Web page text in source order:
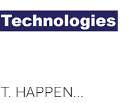
HAPPEN...